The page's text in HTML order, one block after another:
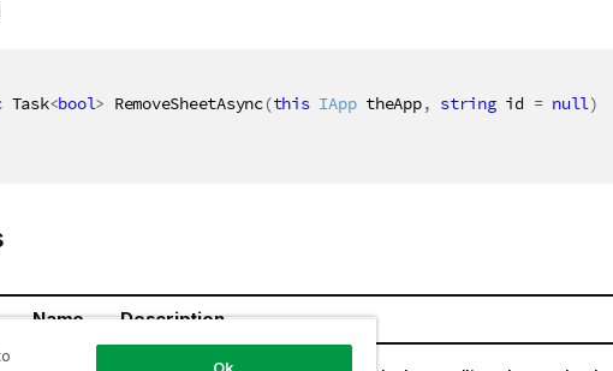
Task<bool> RemoveSheetAsync(this IApp theApp, string id = null)
Name Description